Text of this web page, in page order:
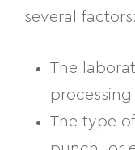
several factors:
The
processing
The type